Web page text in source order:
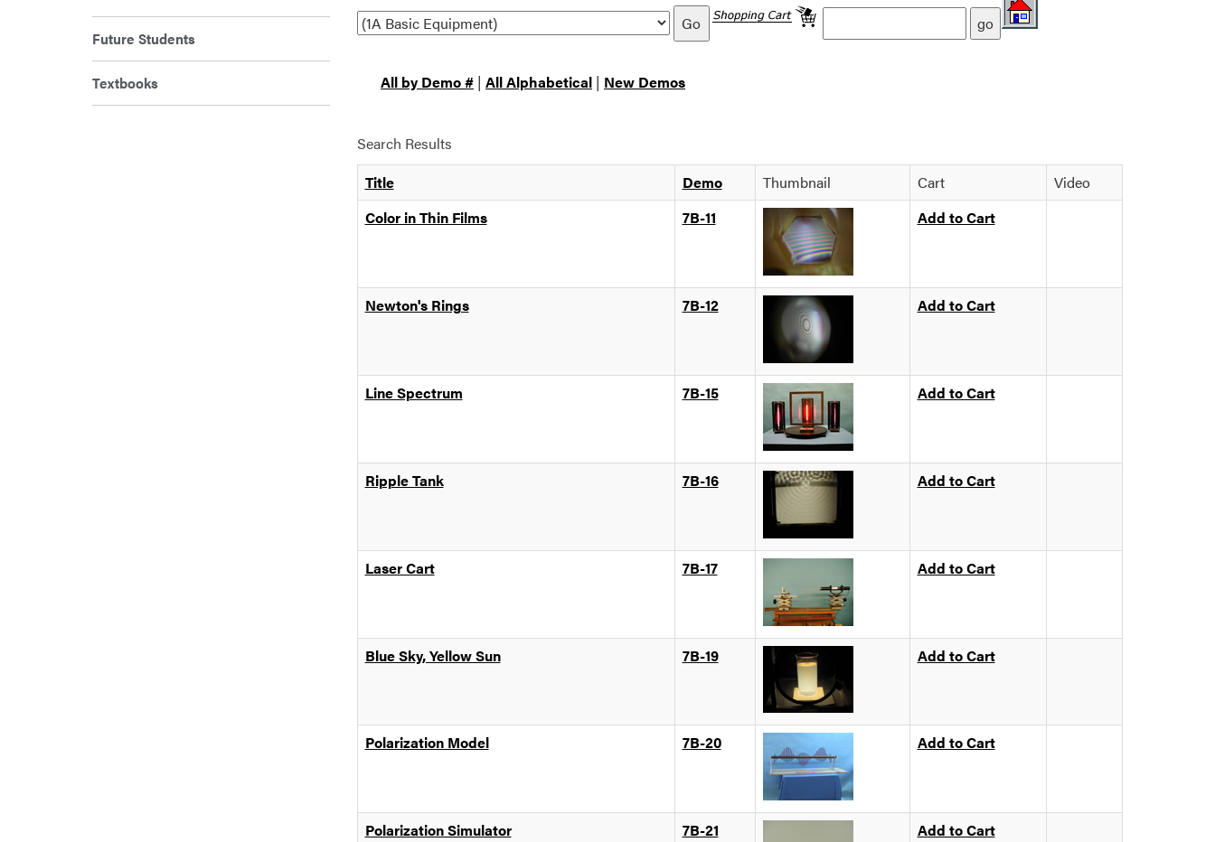
Go
All by Demo # | All Alphabetical | New Demos
Search Results
Title
Demo Thumbnail Cart
Video
Color in Thin Films
7B-11 Add to Cart
Newton's Rings 7B-12 Add to Cart
Line Spectrum 7B-15 Add to Cart
Ripple Tank 7B-16 Add to Cart
Laser Cart 7B-17 Add to Cart
Blue Sky, Yellow Sun 7B-19 Add to Cart
Polarization Model 7B-20 Add to Cart
Polarization Simulator 7B-21 Add to Cart
Future Students
Textbooks